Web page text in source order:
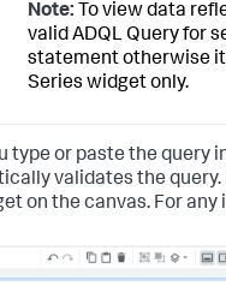
Note: To view data
valid ADQL Query for
statement otherwise it
Series widget only.
type or paste the query
validates the query.
on the canvas. For any